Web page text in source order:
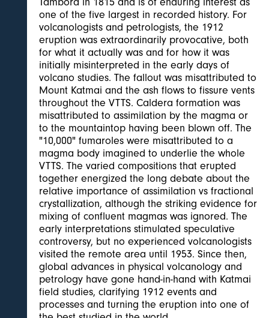
one of the five largest in recorded history. For
volcanologists and petrologists, the 1912
eruption was extraordinarily provocative, both
for what it actually was and for how it was
initially misinterpreted in the early days of
volcano studies. The fallout was misattributed to
Mount Katmai and the ash flows to fissure vents
throughout the VTTS. Caldera formation was
misattributed to assimilation by the magma or
to the mountaintop having been blown off. The
"10,000" fumaroles were misattributed to a
magma body imagined to underlie the whole
VTTS. The varied compositions that erupted
together energized the long debate about the
relative importance of assimilation vs fractional
crystallization, although the striking evidence for
mixing of confluent magmas was ignored. The
early interpretations stimulated speculative
controversy, but no experienced volcanologists
visited the remote area until 1953. Since then,
global advances in physical volcanology and
petrology have gone hand-in-hand with Katmai
field studies, clarifying 1912 events and
processes and turning the eruption into one of